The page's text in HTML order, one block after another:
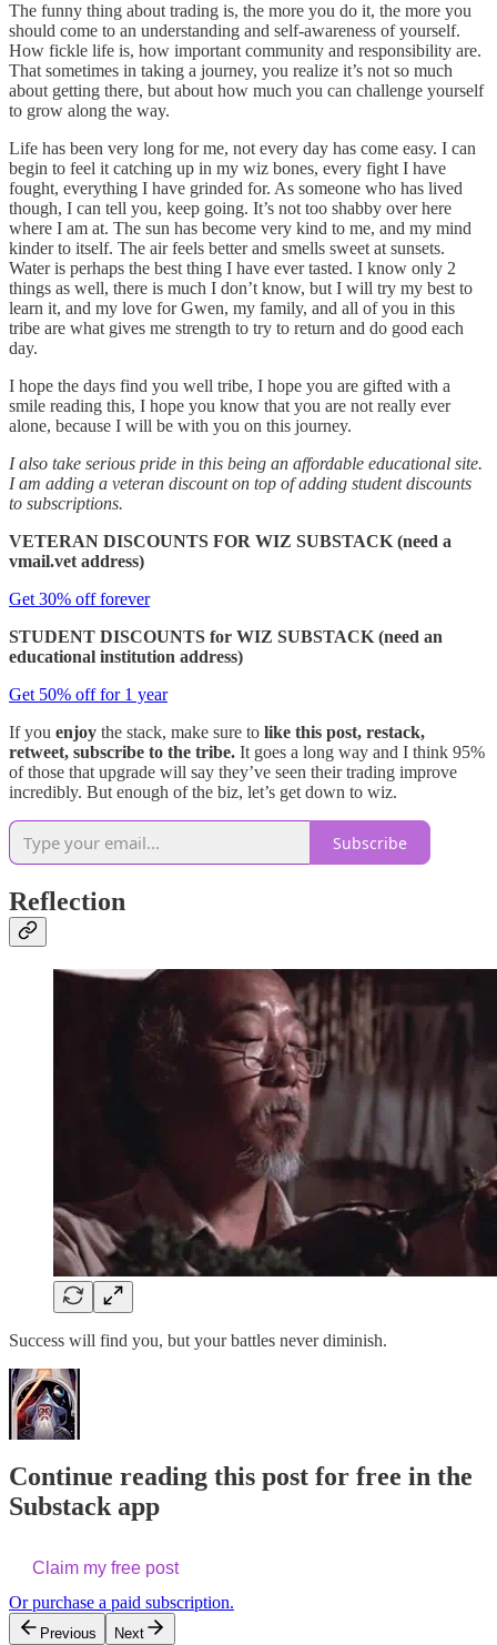
The funny thing about trading is, the more you do it, the more you
should come to an understanding and self-awareness of yourself.
How fickle life is, how important community and responsibility are.
That sometimes in taking a journey, you realize it’s not so much
about getting there, but about how much you can challenge yourself
to grow along the way.
Life has been very long for me, not every day has come easy. I can
begin to feel it catching up in my wiz bones, every fight I have
fought, everything I have grinded for. As someone who has lived
though, I can tell you, keep going. It’s not too shabby over here
where I am at. The sun has become very kind to me, and my mind
kinder to itself. The air feels better and smells sweet at sunsets.
Water is perhaps the best thing I have ever tasted. I know only 2
things as well, there is much I don’t know, but I will try my best to
learn it, and my love for Gwen, my family, and all of you in this
tribe are what gives me strength to try to return and do good each
day.
I hope the days find you well tribe, I hope you are gifted with a
smile reading this, I hope you know that you are not really ever
alone, because I will be with you on this journey.
I also take serious pride in this being an affordable educational site.
I am adding a veteran discount on top of adding student discounts
to subscriptions.
VETERAN DISCOUNTS FOR WIZ SUBSTACK (need a
vmail.vet address)
Get 30% off forever
STUDENT DISCOUNTS for WIZ SUBSTACK (need an
educational institution address)
Get 50% off for 1 year
If you enjoy the stack, make sure to like this post, restack,
retweet, subscribe to the tribe. It goes a long way and I think 95%
of those that upgrade will say they’ve seen their trading improve
incredibly. But enough of the biz, let’s get down to wiz.
Subscribe
Reflection
Success will find you, but your battles never diminish.
Continue reading this post for free in the
Substack app
Claim my free post
Or purchase a paid subscription.
Previous Next